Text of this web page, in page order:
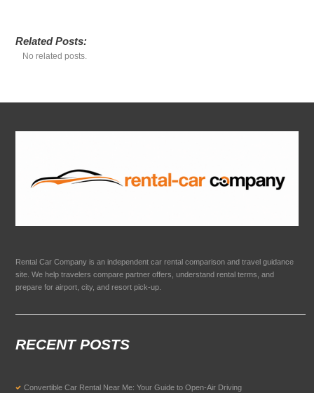
Related Posts:
No related posts.
Rental Car Company is an independent car rental comparison and travel guidance
site. We help travelers compare partner offers, understand rental terms, and
prepare for airport, city, and resort pick-up.
RECENT POSTS
Convertible Car Rental Near Me: Your Guide to Open-Air Driving